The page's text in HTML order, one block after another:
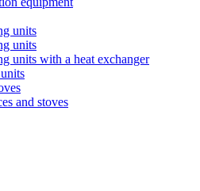
units
units
units with a heat exchanger
and stoves